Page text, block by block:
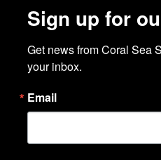
Sign up for
Get news from Coral Sea
your inbox.
Email